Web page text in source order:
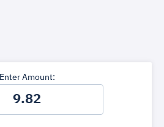
Enter Amount: